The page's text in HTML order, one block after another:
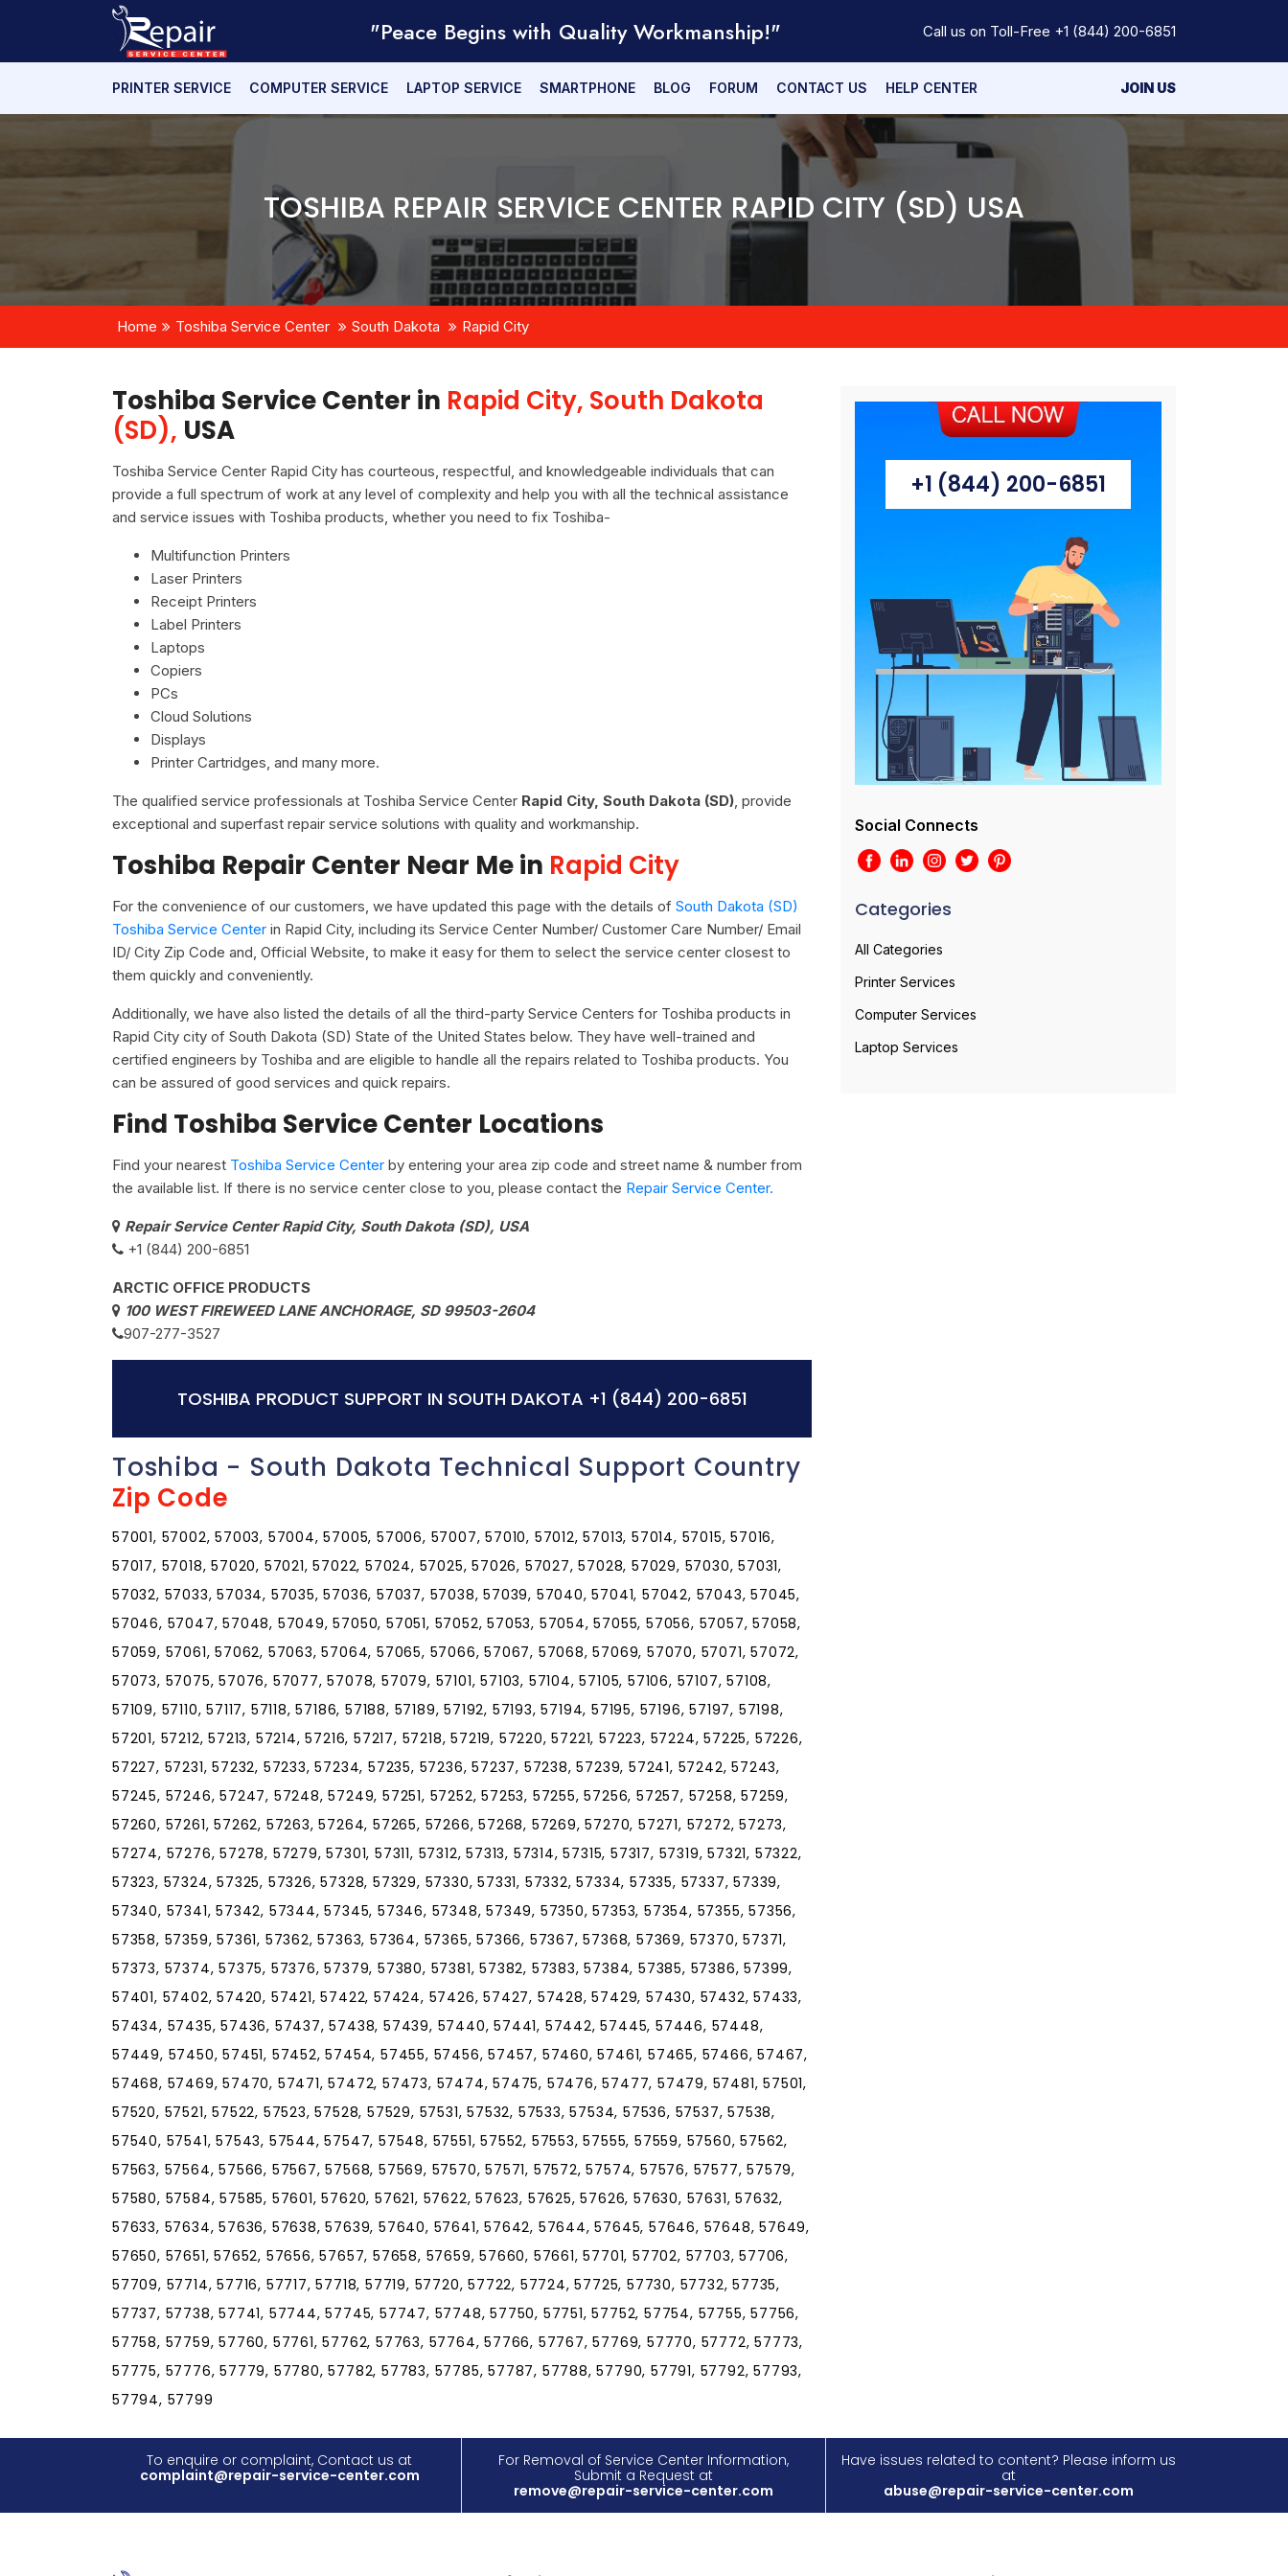
"Peace Begins with Quality Workmanship!" Call us on Toll-Free +1 (844) 200-6851
PRINTER SERVICE COMPUTER SERVICE LAPTOP SERVICE SMARTPHONE BLOG FORUM CONTACT US HELP CENTER JOIN US
TOSHIBA REPAIR SERVICE CENTER RAPID CITY (SD) USA
Home Toshiba Service Center South Dakota Rapid City
Toshiba Service Center in Rapid City, South Dakota
(SD), USA
Toshiba Service Center Rapid City has courteous, respectful, and knowledgeable individuals that can
provide a full spectrum of work at any level of complexity and help you with all the technical assistance
and service issues with Toshiba products, whether you need to fix Toshiba-
Multifunction Printers
Laser Printers
Receipt Printers
Label Printers
Laptops
Copiers
PCs
Cloud Solutions
Displays
Printer Cartridges, and many more.
The qualified service professionals at Toshiba Service Center Rapid City, South Dakota (SD), provide
exceptional and superfast repair service solutions with quality and workmanship.
Toshiba Repair Center Near Me in Rapid City
For the convenience of our customers, we have updated this page with the details of South Dakota (SD)
Toshiba Service Center in Rapid City, including its Service Center Number/ Customer Care Number/ Email
ID/ City Zip Code and, Official Website, to make it easy for them to select the service center closest to
them quickly and conveniently.
Additionally, we have also listed the details of all the third-party Service Centers for Toshiba products in
Rapid City city of South Dakota (SD) State of the United States below. They have well-trained and
certified engineers by Toshiba and are eligible to handle all the repairs related to Toshiba products. You
can be assured of good services and quick repairs.
Find Toshiba Service Center Locations
Find your nearest Toshiba Service Center by entering your area zip code and street name & number from
the available list. If there is no service center close to you, please contact the Repair Service Center.
Repair Service Center Rapid City, South Dakota (SD), USA
+1 (844) 200-6851
ARCTIC OFFICE PRODUCTS
100 WEST FIREWEED LANE ANCHORAGE, SD 99503-2604
907-277-3527
TOSHIBA PRODUCT SUPPORT IN SOUTH DAKOTA +1 (844) 200-6851
Toshiba - South Dakota Technical Support Country
Zip Code
57001, 57002, 57003, 57004, 57005, 57006, 57007, 57010, 57012, 57013, 57014, 57015, 57016,
57017, 57018, 57020, 57021, 57022, 57024, 57025, 57026, 57027, 57028, 57029, 57030, 57031,
57032, 57033, 57034, 57035, 57036, 57037, 57038, 57039, 57040, 57041, 57042, 57043, 57045,
57046, 57047, 57048, 57049, 57050, 57051, 57052, 57053, 57054, 57055, 57056, 57057, 57058,
57059, 57061, 57062, 57063, 57064, 57065, 57066, 57067, 57068, 57069, 57070, 57071, 57072,
57073, 57075, 57076, 57077, 57078, 57079, 57101, 57103, 57104, 57105, 57106, 57107, 57108,
57109, 57110, 57117, 57118, 57186, 57188, 57189, 57192, 57193, 57194, 57195, 57196, 57197, 57198,
57201, 57212, 57213, 57214, 57216, 57217, 57218, 57219, 57220, 57221, 57223, 57224, 57225, 57226,
57227, 57231, 57232, 57233, 57234, 57235, 57236, 57237, 57238, 57239, 57241, 57242, 57243,
57245, 57246, 57247, 57248, 57249, 57251, 57252, 57253, 57255, 57256, 57257, 57258, 57259,
57260, 57261, 57262, 57263, 57264, 57265, 57266, 57268, 57269, 57270, 57271, 57272, 57273,
57274, 57276, 57278, 57279, 57301, 57311, 57312, 57313, 57314, 57315, 57317, 57319, 57321, 57322,
57323, 57324, 57325, 57326, 57328, 57329, 57330, 57331, 57332, 57334, 57335, 57337, 57339,
57340, 57341, 57342, 57344, 57345, 57346, 57348, 57349, 57350, 57353, 57354, 57355, 57356,
57358, 57359, 57361, 57362, 57363, 57364, 57365, 57366, 57367, 57368, 57369, 57370, 57371,
57373, 57374, 57375, 57376, 57379, 57380, 57381, 57382, 57383, 57384, 57385, 57386, 57399,
57401, 57402, 57420, 57421, 57422, 57424, 57426, 57427, 57428, 57429, 57430, 57432, 57433,
57434, 57435, 57436, 57437, 57438, 57439, 57440, 57441, 57442, 57445, 57446, 57448,
57449, 57450, 57451, 57452, 57454, 57455, 57456, 57457, 57460, 57461, 57465, 57466, 57467,
57468, 57469, 57470, 57471, 57472, 57473, 57474, 57475, 57476, 57477, 57479, 57481, 57501,
57520, 57521, 57522, 57523, 57528, 57529, 57531, 57532, 57533, 57534, 57536, 57537, 57538,
57540, 57541, 57543, 57544, 57547, 57548, 57551, 57552, 57553, 57555, 57559, 57560, 57562,
57563, 57564, 57566, 57567, 57568, 57569, 57570, 57571, 57572, 57574, 57576, 57577, 57579,
57580, 57584, 57585, 57601, 57620, 57621, 57622, 57623, 57625, 57626, 57630, 57631, 57632,
57633, 57634, 57636, 57638, 57639, 57640, 57641, 57642, 57644, 57645, 57646, 57648, 57649,
57650, 57651, 57652, 57656, 57657, 57658, 57659, 57660, 57661, 57701, 57702, 57703, 57706,
57709, 57714, 57716, 57717, 57718, 57719, 57720, 57722, 57724, 57725, 57730, 57732, 57735,
57737, 57738, 57741, 57744, 57745, 57747, 57748, 57750, 57751, 57752, 57754, 57755, 57756,
57758, 57759, 57760, 57761, 57762, 57763, 57764, 57766, 57767, 57769, 57770, 57772, 57773,
57775, 57776, 57779, 57780, 57782, 57783, 57785, 57787, 57788, 57790, 57791, 57792, 57793,
57794, 57799
+1 (844) 200-6851
Social Connects
Categories
All Categories
Printer Services
Computer Services
Laptop Services
To enquire or complaint, Contact us at
complaint@repair-service-center.com
For Removal of Service Center Information,
Submit a Request at
remove@repair-service-center.com
Have issues related to content? Please inform us
at
abuse@repair-service-center.com